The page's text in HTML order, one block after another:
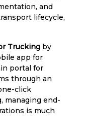
and
lifecycle,
Trucking by
app for
portal for
through an
click
managing end-
is much